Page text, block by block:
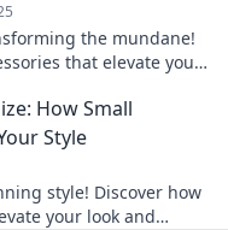
the mundane!
that elevate your
How Small
Style
style! Discover how
your look and